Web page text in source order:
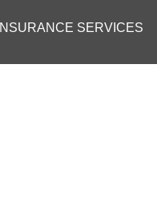
INSURANCE SERVICES